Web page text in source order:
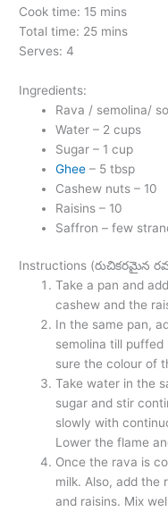
Cook time: 15 mins
Total time: 25 mins
Serves: 4
Ingredients:
Rava / semolina/
Water – 2 cups
Sugar – 1 cup
Ghee – 5 tbsp
Cashew nuts – 10
Raisins – 10
Saffron – few
Instructions (రుచికరమైన
Take a pan and
cashew and the
In the same pan,
semolina till
sure the colour of
Take water in the
sugar and stir
slowly with
Lower the flame
Once the rava is
milk. Also, add the
and raisins. Mix